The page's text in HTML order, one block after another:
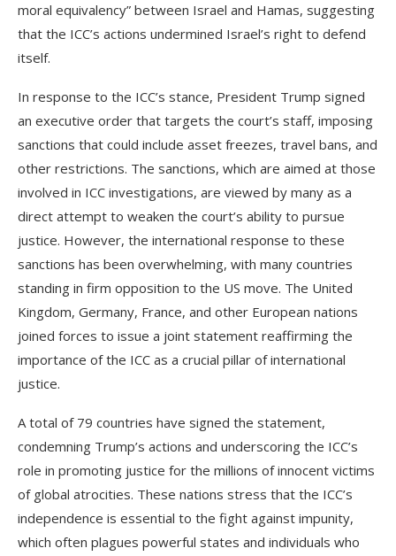
moral equivalency” between Israel and Hamas, suggesting
that the ICC’s actions undermined Israel’s right to defend
itself.
In response to the ICC’s stance, President Trump signed
an executive order that targets the court’s staff, imposing
sanctions that could include asset freezes, travel bans, and
other restrictions. The sanctions, which are aimed at those
involved in ICC investigations, are viewed by many as a
direct attempt to weaken the court’s ability to pursue
justice. However, the international response to these
sanctions has been overwhelming, with many countries
standing in firm opposition to the US move. The United
Kingdom, Germany, France, and other European nations
joined forces to issue a joint statement reaffirming the
importance of the ICC as a crucial pillar of international
justice.
A total of 79 countries have signed the statement,
condemning Trump’s actions and underscoring the ICC’s
role in promoting justice for the millions of innocent victims
of global atrocities. These nations stress that the ICC’s
independence is essential to the fight against impunity,
which often plagues powerful states and individuals who